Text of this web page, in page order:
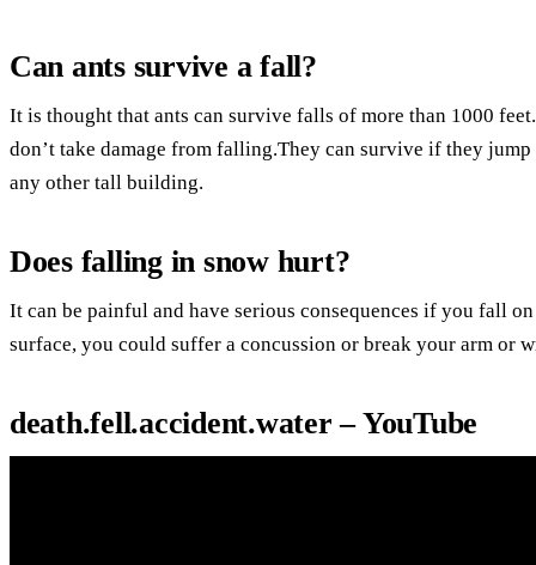
Can ants survive a fall?
It is thought that ants can survive falls of more than 1000
don’t take damage from falling.They can survive if they
any other tall building.
Does falling in snow hurt?
It can be painful and have serious consequences if you fall
surface, you could suffer a concussion or break your arm or
death.fell.accident.water – YouTube